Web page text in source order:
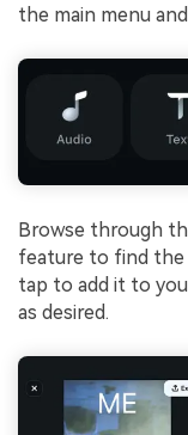
the main menu
Browse through
feature to find the
tap to add it to
as desired.